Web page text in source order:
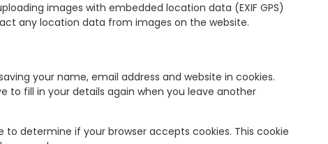
images with embedded location data (EXIF GPS)
any location data from images on the website.
your name, email address and website in cookies.
to fill in your details again when you leave another
determine if your browser accepts cookies. This cookie